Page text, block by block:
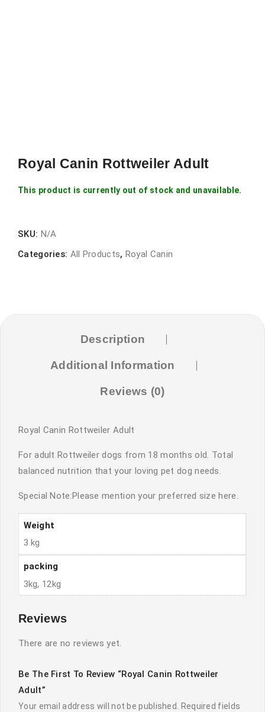
Royal Canin Rottweiler Adult
This product is currently out of stock and unavailable.
SKU: N/A
Categories: All Products, Royal Canin
Description
Additional Information
Reviews (0)
Royal Canin Rottweiler Adult
For adult Rottweiler dogs from 18 months old. Total
balanced nutrition that your loving pet dog needs.
Special Note:Please mention your preferred size here.
Weight
3 kg
packing
3kg, 12kg
Reviews
There are no reviews yet.
Be The First To Review “Royal Canin Rottweiler
Adult”
Your email address will not be published. Required fields